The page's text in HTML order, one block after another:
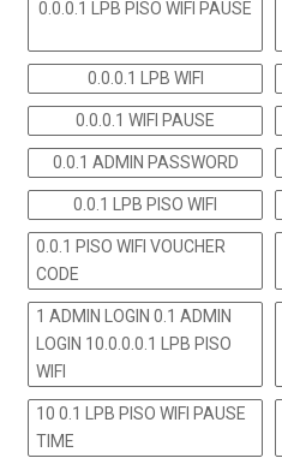
0.0.0.1 LPB PISO WIFI PAUSE
0.0.0.1 LPB WIFI
0.0.0.1 WIFI PAUSE
0.0.1 ADMIN PASSWORD
0.0.1 LPB PISO WIFI
0.0.1 PISO WIFI VOUCHER
CODE
1 ADMIN LOGIN 0.1 ADMIN
LOGIN 10.0.0.0.1 LPB PISO
WIFI
10 0.1 LPB PISO WIFI PAUSE
TIME